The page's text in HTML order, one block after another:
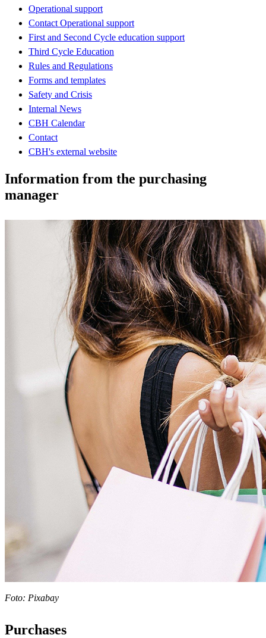
Operational support
Contact Operational support
First and Second Cycle education support
Third Cycle Education
Rules and Regulations
Forms and templates
Safety and Crisis
Internal News
CBH Calendar
Contact
CBH's external website
Information from the purchasing
manager
Foto: Pixabay
Purchases